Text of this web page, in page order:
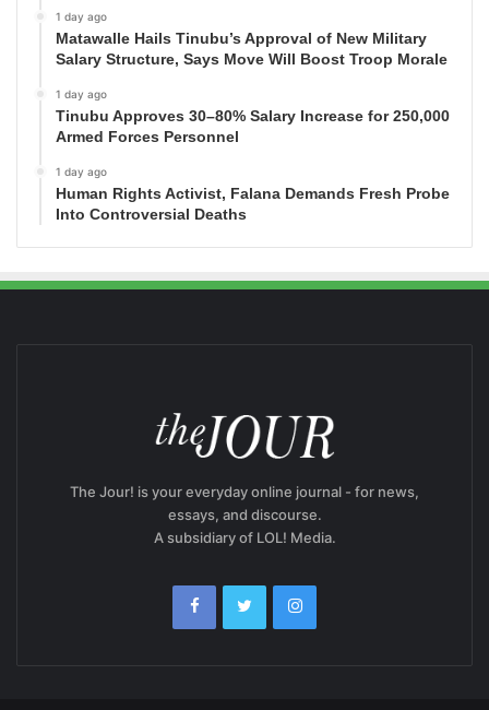
1 day ago
Matawalle Hails Tinubu’s Approval of New Military
Salary Structure, Says Move Will Boost Troop Morale
1 day ago
Tinubu Approves 30–80% Salary Increase for 250,000
Armed Forces Personnel
1 day ago
Human Rights Activist, Falana Demands Fresh Probe
Into Controversial Deaths
The Jour! is your everyday online journal - for news,
essays, and discourse.
A subsidiary of LOL! Media.